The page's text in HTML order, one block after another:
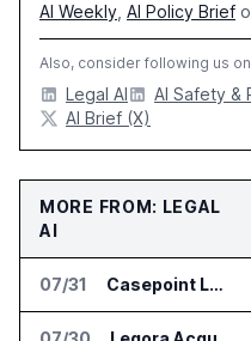
AI Weekly AI Policy Brief
Also, consider following us
Legal AI AI Safety &
AI Brief (X)
MORE FROM: LEGAL
AI
07/31 Casepoint Launches MCP Server for Legal and Government AI Workflows